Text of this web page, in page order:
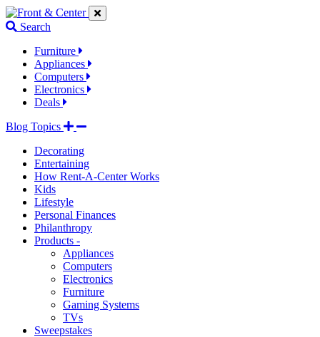
Jump
to
links
Jump
to
content
Jump
to
links
Search
Furniture
Appliances
Computers
Electronics
Deals
Blog Topics
Decorating
Entertaining
How Rent-A-Center Works
Kids
Lifestyle
Personal Finances
Philanthropy
Products -
Appliances
Computers
Electronics
Furniture
Gaming Systems
TVs
Sweepstakes